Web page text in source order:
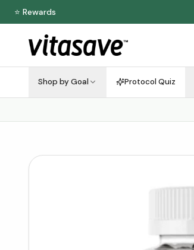
⭐ Rewards
Shop by Goal Protocol Quiz